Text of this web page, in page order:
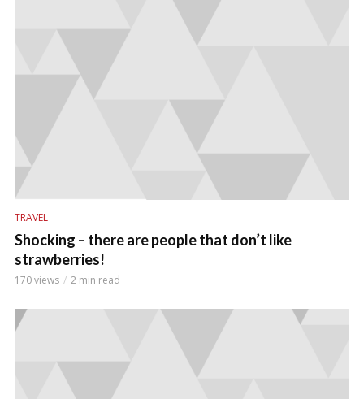
TRAVEL
Shocking – there are people that don’t like
strawberries!
170 views 2 min read